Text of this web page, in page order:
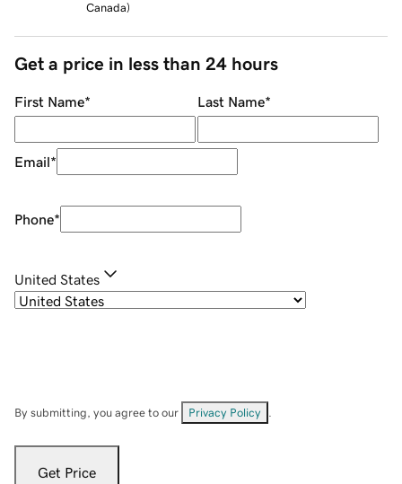
Canada)
Get a price in less than 24 hours
First Name* Last Name*
Email*
Phone*
United States
By submitting, you agree to our Privacy Policy
Get Price